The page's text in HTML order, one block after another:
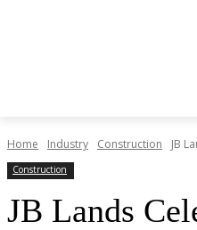
Home Industry Construction JB
Construction
JB Lands